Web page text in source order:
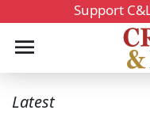
Support
Latest